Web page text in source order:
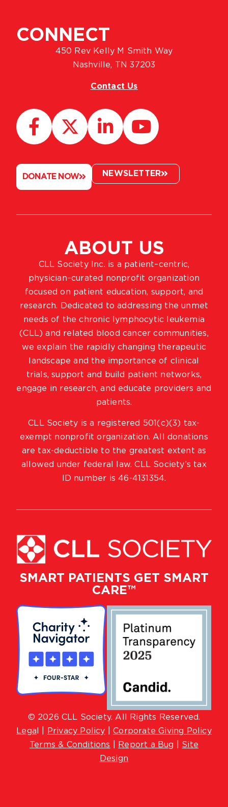
SMART PATIENTS GET SMART
CARE™
© 2026 CLL Society. All Rights Reserved.
Lega
Privacy Policy |Corporate Giving Policy
Terms & Conditions
Report a Bug
Site
Design
ABOUT US
CLL Society Inc. is a patient–centric,
physician–curated nonprofit organization
focused on patient education, support, and
research. Dedicated to addressing the unmet
needs of the chronic lymphocytic leukemia
(CLL) and related blood cancer communities,
we explain the rapidly changing therapeutic
landscape and the importance of clinical
trials, support and build patient networks,
engage in research, and educate providers and
patients.
CLL Society is a registered 501(c)(3) tax-
exempt nonprofit organization. All donations
are tax-deductible to the greatest extent as
allowed under federal law. CLL Society’s tax
ID number is 46-4131354.
CONNECT
450 Rev Kelly M Smith Way
Nashville, TN 37203
Contact Us
DONATE NOW NEWSLETTER